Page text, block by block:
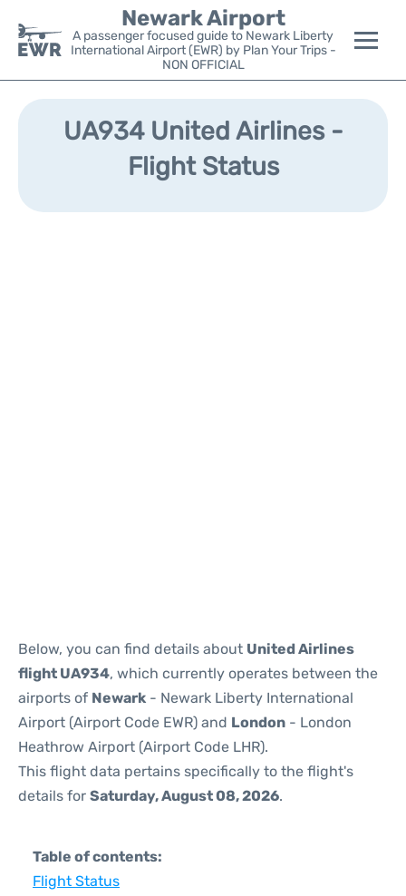
Newark Airport
A passenger focused guide to Newark Liberty
International Airport (EWR) by Plan Your Trips -
NON OFFICIAL
Flights&Airlines +
Parking
UA934 United Airlines -
Flight Status
Below, you can find details about United Airlines
flight UA934, which currently operates between the
airports of Newark - Newark Liberty International
Airport (Airport Code EWR) and London - London
Heathrow Airport (Airport Code LHR).
This flight data pertains specifically to the flight's
details for Saturday, August 08, 2026.
Table of contents:
Flight Status